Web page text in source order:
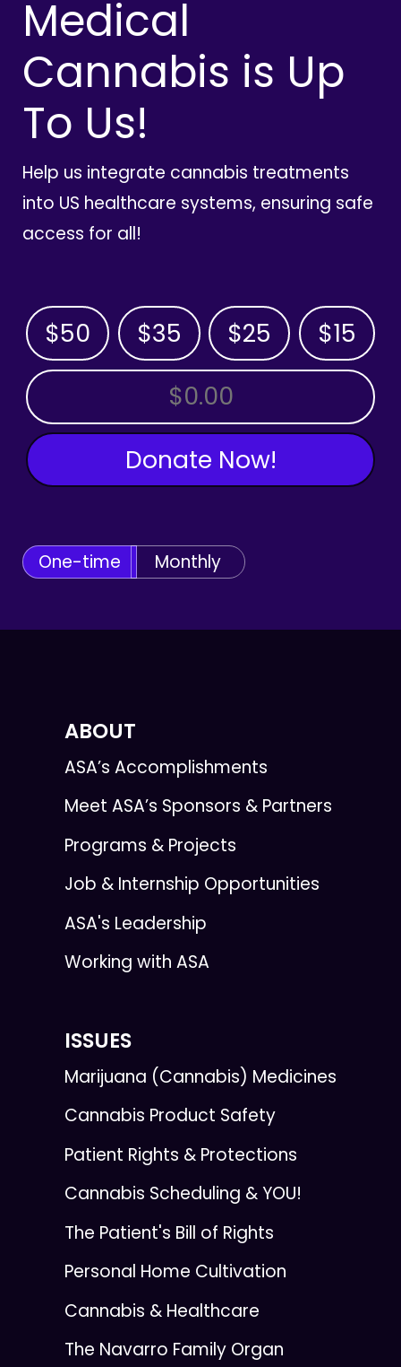
Medical
Cannabis is Up
To Us!
Help us integrate cannabis treatments
into US healthcare systems, ensuring safe
access for all!
$50 $35 $25 $15
OTHER AMOUNT
Donate Now!
One-time Monthly
ABOUT
ASA’s Accomplishments
Meet ASA’s Sponsors & Partners
Programs & Projects
Job & Internship Opportunities
ASA's Leadership
Working with ASA
ISSUES
Marijuana (Cannabis) Medicines
Cannabis Product Safety
Patient Rights & Protections
Cannabis Scheduling & YOU!
The Patient's Bill of Rights
Personal Home Cultivation
Cannabis & Healthcare
The Navarro Family Organ